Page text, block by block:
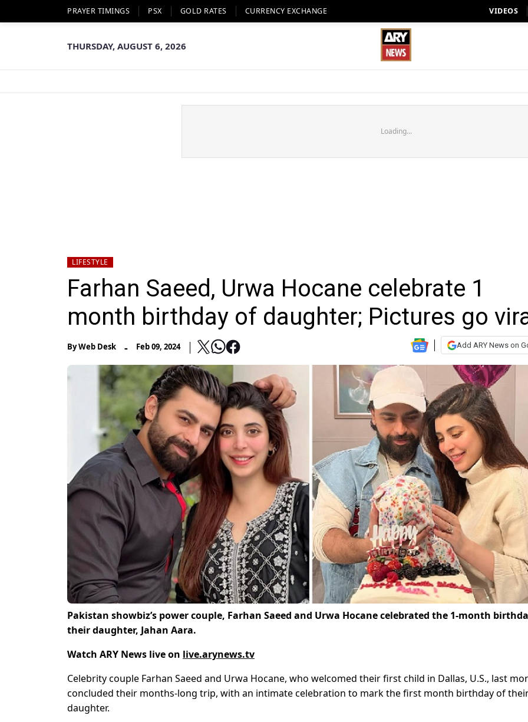
PRAYER TIMINGS PSX GOLD RATES CURRENCY EXCHANGE VIDEOS
THURSDAY, AUGUST 6, 2026
Loading...
LIFESTYLE
Farhan Saeed, Urwa Hocane celebrate 1
month birthday of daughter; Pictures go
ByWeb Desk - Feb 09, 2024 Add ARY News on
Pakistan showbiz’s power couple, Farhan Saeed and Urwa Hocane celebrated the 1-month
their daughter, Jahan Aara.
Watch ARY News live on live.arynews.tv
Celebrity couple Farhan Saeed and Urwa Hocane, who welcomed their first child in Dallas, U.S., last
concluded their months-long trip, with an intimate celebration to mark the first month birthday of
daughter.